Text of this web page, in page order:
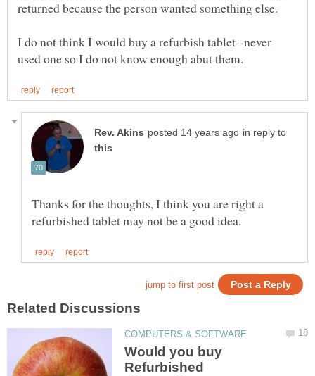
I do not think I would buy a refurbish tablet--never
in reply to
Thanks for the thoughts, I think you are right a
Would you buy
Refurbished